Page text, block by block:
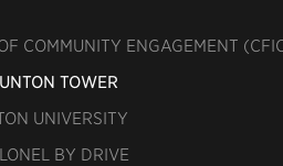
COMMUNITY ENGAGEMENT
TOWER
UNIVERSITY
BY DRIVE